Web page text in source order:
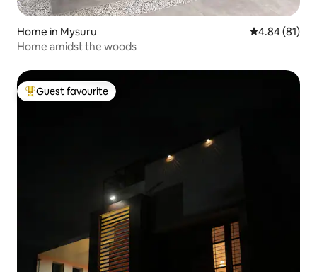
Home in Mysuru 4.84 out of 5
4.84 (81)
Home amidst the woods
Top guest favourite
Guest favourite